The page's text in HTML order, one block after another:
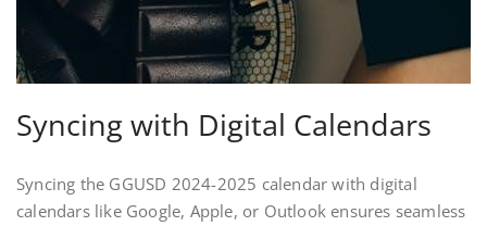
Syncing with Digital Calendars
Syncing the GGUSD 2024-2025 calendar with digital
calendars like Google, Apple, or Outlook ensures seamless